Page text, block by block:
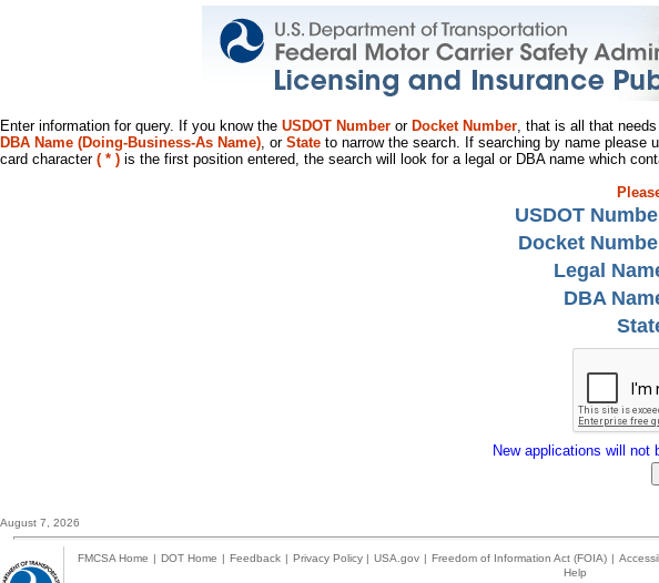
Enter information for query. If you know the USDOT Number or Docket Number, that is all that
DBA Name (Doing-Business-As Name), or State to narrow the search. If searching by name please
card character ( * ) is the first position entered, the search will look for a legal or DBA name which
USDOT
Docket
Legal
DBA
New applications will not
August 7, 2026
FMCSA Home | DOT Home | Feedback | Privacy Policy | USA.gov | Freedom of Information Act (FOIA) |
Help